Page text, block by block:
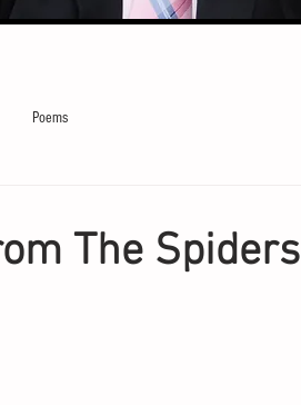
Poems
The Spiders